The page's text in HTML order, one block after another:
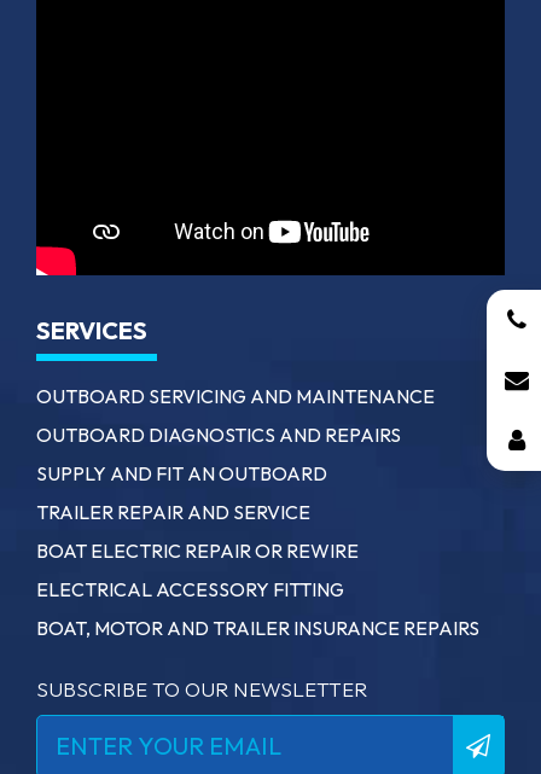
SERVICES
OUTBOARD SERVICING AND MAINTENANCE
OUTBOARD DIAGNOSTICS AND REPAIRS
SUPPLY AND FIT AN OUTBOARD
TRAILER REPAIR AND SERVICE
BOAT ELECTRIC REPAIR OR REWIRE
ELECTRICAL ACCESSORY FITTING
BOAT, MOTOR AND TRAILER INSURANCE REPAIRS
SUBSCRIBE TO OUR NEWSLETTER